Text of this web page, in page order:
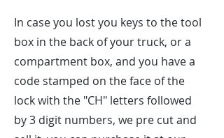
In case you lost you keys to the tool
box in the back of your truck, or a
compartment box, and you have a
code stamped on the face of the
lock with the "CH" letters followed
by 3 digit numbers, we pre cut and